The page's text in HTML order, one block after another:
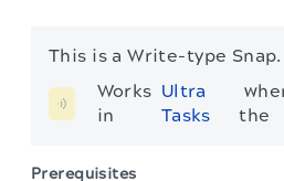
This is a Write-type Snap.
Works
in
Ultra
Tasks
the
Prerequisites